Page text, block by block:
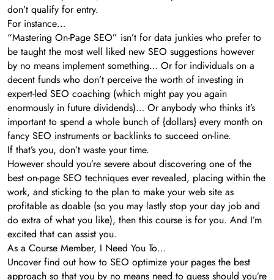
don’t qualify for entry.
For instance…
“Mastering On-Page SEO” isn’t for data junkies who prefer to
be taught the most well liked new SEO suggestions however
by no means implement something… Or for individuals on a
decent funds who don’t perceive the worth of investing in
expert-led SEO coaching (which might pay you again
enormously in future dividends)… Or anybody who thinks it’s
important to spend a whole bunch of {dollars} every month on
fancy SEO instruments or backlinks to succeed on-line.
If that’s you, don’t waste your time.
However should you’re severe about discovering one of the
best on-page SEO techniques ever revealed, placing within the
work, and sticking to the plan to make your web site as
profitable as doable (so you may lastly stop your day job and
do extra of what you like), then this course is for you. And I’m
excited that can assist you.
As a Course Member, I Need You To…
Uncover find out how to SEO optimize your pages the best
approach so that you by no means need to guess should you’re